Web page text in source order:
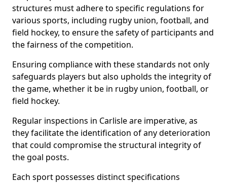
structures must adhere to specific regulations for
various sports, including rugby union, football, and
field hockey, to ensure the safety of participants and
the fairness of the competition.
Ensuring compliance with these standards not only
safeguards players but also upholds the integrity of
the game, whether it be in rugby union, football, or
field hockey.
Regular inspections in Carlisle are imperative, as
they facilitate the identification of any deterioration
that could compromise the structural integrity of
the goal posts.
Each sport possesses distinct specifications